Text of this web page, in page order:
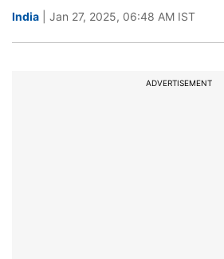
India | Jan 27, 2025, 06:48 AM IST
ADVERTISEMENT